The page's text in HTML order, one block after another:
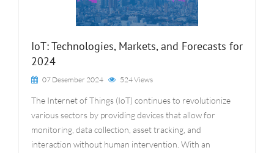
IoT: Technologies, Markets, and Forecasts for
2024
07 Desember 2024 524 Views
The Internet of Things (IoT) continues to revolutionize
various sectors by providing devices that allow for
monitoring, data collection, asset tracking, and
interaction without human intervention. With an